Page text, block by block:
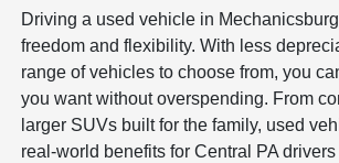
Driving a used vehicle in
freedom and flexibility. With less
range of vehicles to choose from, you
you want without overspending. From
larger SUVs built for the family, used
real-world benefits for Central PA